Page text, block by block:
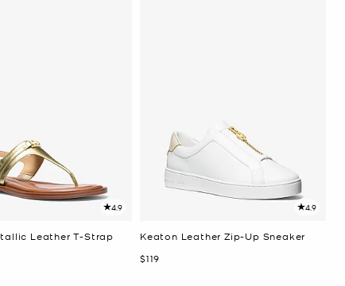
4.9
Leather T-Strap
4.9
Keaton Leather Zip-Up Sneaker
Now
$119